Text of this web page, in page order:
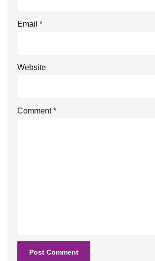
Email *
Website
Comment*